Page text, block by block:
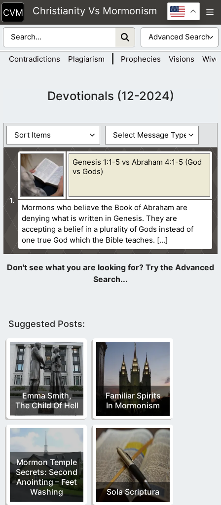
Skip
to
content
Christianity Vs Mormonism
Contradictions Plagiarism Prophecies Visions
Devotionals (12-2024)
Genesis 1:1-5 vs Abraham 4:1-5 (God
vs Gods)
Mormons who believe the Book of Abraham are
denying what is written in Genesis. They are
accepting a belief in a plurality of Gods instead of
one true God which the Bible teaches.
Suggested Posts:
Emma Smith,
The Child Of Hell
Familiar Spirits
In Mormonism
Mormon Temple
Secrets: Second
Anointing – Feet
Washing
Sola Scriptura